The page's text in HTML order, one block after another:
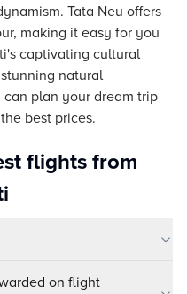
Tata Neu offers
making it easy for you
captivating cultural
natural
can plan your dream trip
best prices.
flights from
on flight